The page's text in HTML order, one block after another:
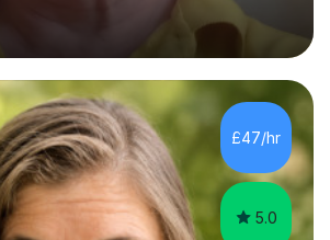
French Revolution- Russian
Stalin and Post war Teaching is very
actual questions,I teach essay writing,
I happily explain the hard
Concentrating on critical analysis.
and commentary. The
related to real exams using past
£47/hr
5.0